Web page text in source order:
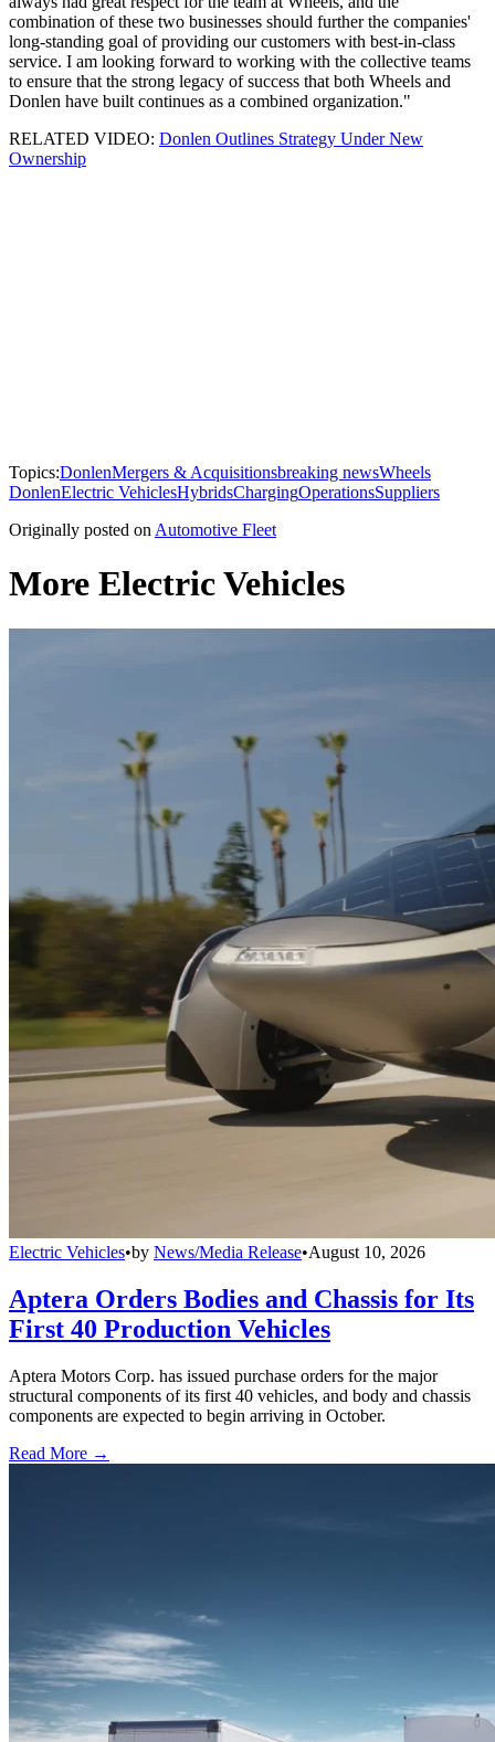
combination of these two businesses should further the companies'
long-standing goal of providing our customers with best-in-class
service. I am looking forward to working with the collective teams
to ensure that the strong legacy of success that both Wheels and
Donlen have built continues as a combined organization."
RELATED VIDEO: Donlen Outlines Strategy Under New
Ownership
Topics:DonlenMergers & Acquisitionsbreaking newsWheels
DonlenElectric VehiclesHybridsChargingOperationsSuppliers
Originally posted on Automotive Fleet
More Electric Vehicles
Electric Vehicles•by News/Media Release•August 10, 2026
Aptera Orders Bodies and Chassis for Its
First 40 Production Vehicles
Aptera Motors Corp. has issued purchase orders for the major
structural components of its first 40 vehicles, and body and chassis
components are expected to begin arriving in October.
Read More →